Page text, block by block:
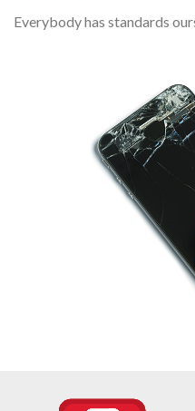
Everybody has standards